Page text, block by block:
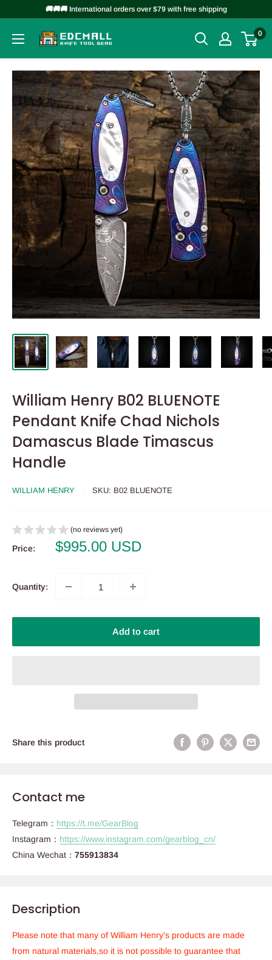
content
🚚🚚🚚 International orders over $79 with free shipping
EDCMALL 0
William Henry B02 BLUENOTE
Pendant Knife Chad Nichols
Damascus Blade Timascus
Handle
WILLIAM HENRY SKU: B02 BLUENOTE
(no reviews yet)
Price:
Sale
$995.00 USD
Quantity:
Add to cart
Share this product
Contact me
Telegram： https://t.me/GearBlog
Instagram： https://www.instagram.com/gearblog_cn/
China Wechat： 755913834
Description
Please note that many of William Henry's products are made
from natural materials,so it is not possible to guarantee that